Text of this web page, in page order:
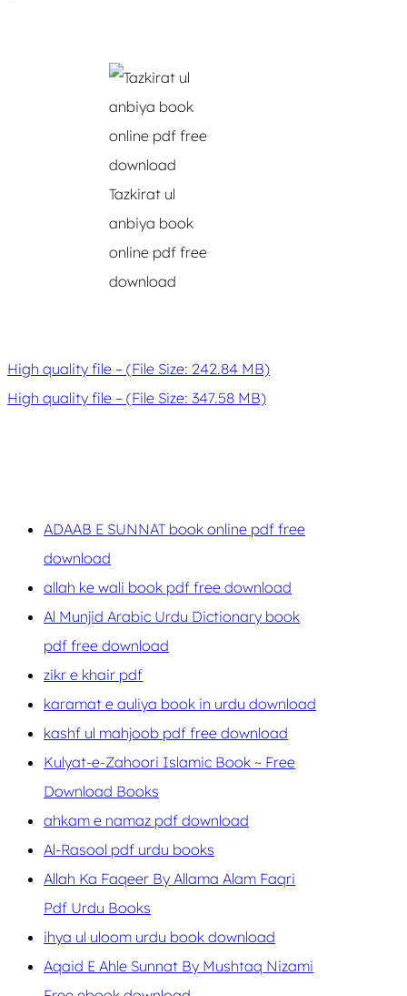
Tazkirat ul
anbiya book
online pdf free
download
High quality file – (File Size: 242.84 MB)
High quality file – (File Size: 347.58 MB)
ADAAB E SUNNAT book online pdf free
download
allah ke wali book pdf free download
Al Munjid Arabic Urdu Dictionary book
pdf free download
zikr e khair pdf
karamat e auliya book in urdu download
kashf ul mahjoob pdf free download
Kulyat-e-Zahoori Islamic Book ~ Free
Download Books
ahkam e namaz pdf download
Al-Rasool pdf urdu books
Allah Ka Faqeer By Allama Alam Faqri
Pdf Urdu Books
ihya ul uloom urdu book download
Aqaid E Ahle Sunnat By Mushtaq Nizami